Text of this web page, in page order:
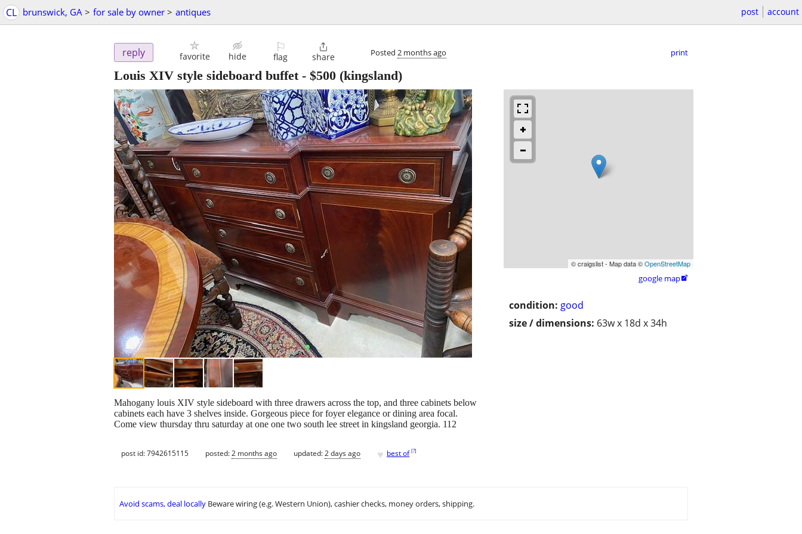
CL brunswick, GA > for sale by owner > antiques post account
reply favorite hide
⚐
flag

share Posted 2 months ago print
Louis XIV style sideboard buffet- $500 (kingsland)
© craigslist - Map data ©OpenStreetMap
google map
condition: good
size / dimensions: 63w x 18d x 34h
Mahogany louis XIV style sideboard with three drawers across the top, and three cabinets below
cabinets each have 3 shelves inside. Gorgeous piece for foyer elegance or dining area focal.
Come view thursday thru saturday at one one two south lee street in kingsland georgia. 112
post id: 7942615115 posted:2 months ago updated:2 days ago ♥ best of [?]
Avoid scams, deal locally Beware wiring (e.g. Western Union), cashier checks, money orders, shipping.